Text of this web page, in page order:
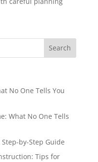
No One Tells You
What No One Tells
by-Step Guide
Tips for